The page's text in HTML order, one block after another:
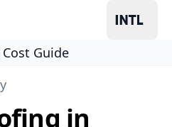
Cost Guide
in